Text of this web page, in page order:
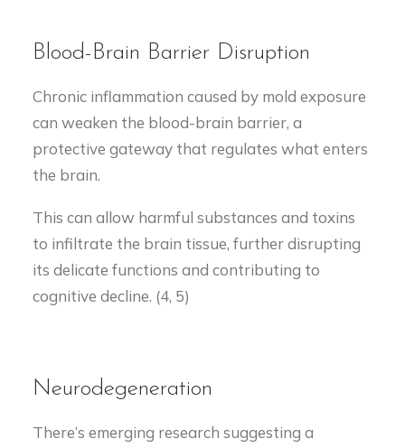
Blood-Brain Barrier Disruption
Chronic inflammation caused by mold exposure
can weaken the blood-brain barrier, a
protective gateway that regulates what enters
the brain.
This can allow harmful substances and toxins
to infiltrate the brain tissue, further disrupting
its delicate functions and contributing to
cognitive decline. (4, 5)
Neurodegeneration
There’s emerging research suggesting a